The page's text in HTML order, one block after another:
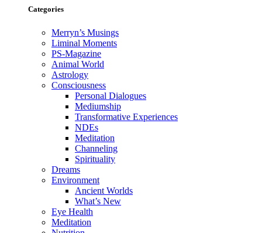
Categories
Merryn’s Musings
Liminal Moments
PS-Magazine
Animal World
Astrology
Consciousness
Personal Dialogues
Mediumship
Transformative Experiences
NDEs
Meditation
Channeling
Spirituality
Dreams
Environment
Ancient Worlds
What’s New
Eye Health
Meditation